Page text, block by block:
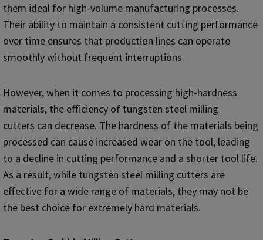
them ideal for high-volume manufacturing processes.
Their ability to maintain a consistent cutting performance
over time ensures that production lines can operate
smoothly without frequent interruptions.
However, when it comes to processing high-hardness
materials, the efficiency of tungsten steel milling
cutters can decrease. The hardness of the materials being
processed can cause increased wear on the tool, leading
to a decline in cutting performance and a shorter tool life.
As a result, while tungsten steel milling cutters are
effective for a wide range of materials, they may not be
the best choice for extremely hard materials.